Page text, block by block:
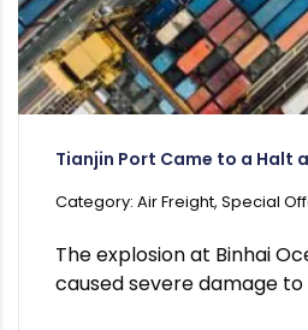
Tianjin Port Came to a Halt
Category: Air Freight, Special
The explosion at Binhai
caused severe damage